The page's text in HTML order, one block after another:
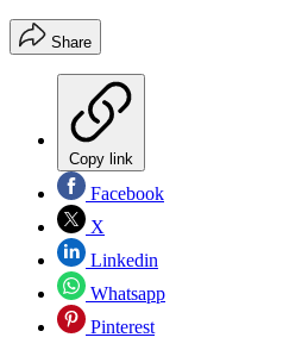
Share
Copy link
Facebook
X
Linkedin
Whatsapp
Pinterest